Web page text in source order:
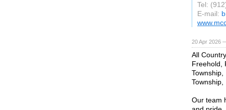
Tel:
E-mail:
20 Apr 2026
All
Freehold,
Township,
Township,
Our team